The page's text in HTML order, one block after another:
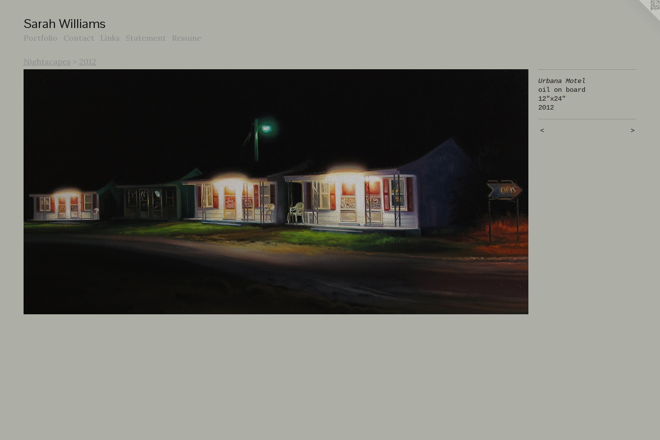
Sarah Williams
Portfolio Contact Links Statement Resume
Nightscapes > 2012
Urbana Motel
oil on board
12"x24"
2012
< >